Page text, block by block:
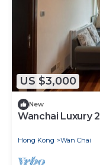
US $3,000
New
Wanchai Luxury
Hong Kong Wan Chai